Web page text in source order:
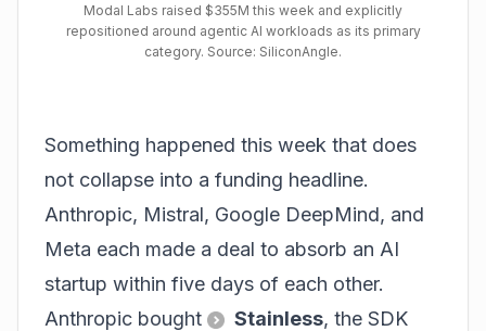
Modal Labs raised $355M this week and explicitly
repositioned around agentic AI workloads as its primary
category. Source: SiliconAngle.
Something happened this week that does
not collapse into a funding headline.
Anthropic, Mistral, Google DeepMind, and
Meta each made a deal to absorb an AI
startup within five days of each other.
Anthropic bought
Stainless, the SDK